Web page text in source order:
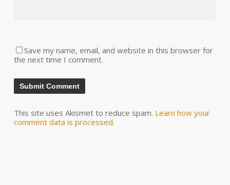
Save my name, email, and website in this browser for
the next time I comment.
This site uses Akismet to reduce spam. Learn how your
comment data is processed.